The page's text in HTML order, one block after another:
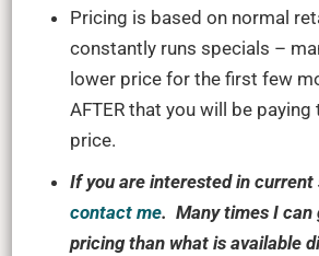
Pricing is based on normal
constantly runs specials –
lower price for the first few
AFTER that you will be paying
price.
If you are interested in current
contact me. Many times I can
pricing than what is available